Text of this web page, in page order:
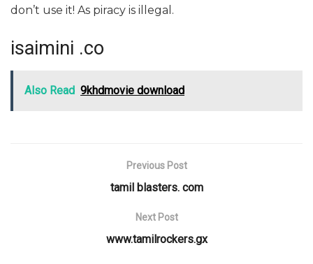
don’t use it! As piracy is illegal.
isaimini .co
Also Read 9khdmovie download
Previous Post
tamil blasters. com
Next Post
www.tamilrockers.gx